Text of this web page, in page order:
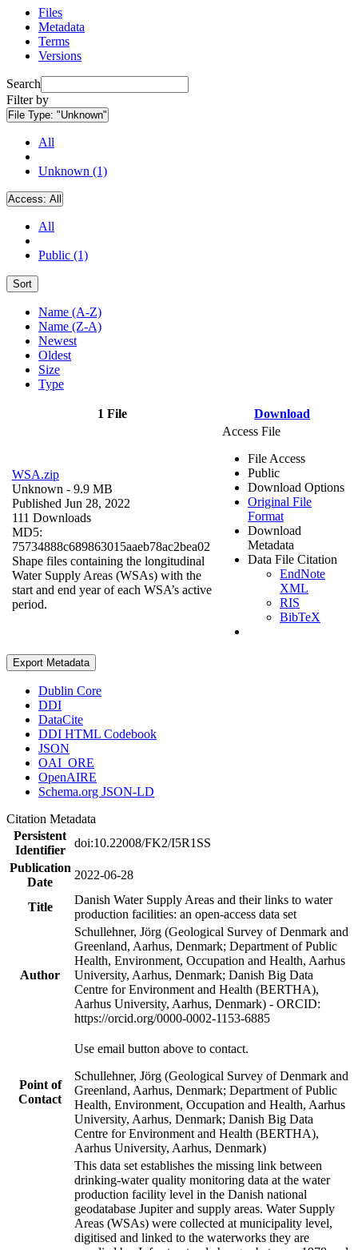
Files
Metadata
Terms
Versions
Search
Filter by
File Type: "Unknown"
All
Unknown (1)
Access: All
All
Public (1)
Sort
Name (A-Z)
Name (Z-A)
Newest
Oldest
Size
Type
1 File Download
WSA.zip
Unknown - 9.9 MB
Published Jun 28, 2022
111 Downloads
MD5:
75734888c689863015aaeb78ac2bea02
Shape files containing the longitudinal
Water Supply Areas (WSAs) with the
start and end year of each WSA’s active
period.
Access File
File Access
Public
Download Options
Original File
Format
Download
Metadata
Data File Citation
EndNote
XML
RIS
BibTeX
Export Metadata
Dublin Core
DDI
DataCite
DDI HTML Codebook
JSON
OAI_ORE
OpenAIRE
Schema.org JSON-LD
Citation Metadata
Persistent
Identifier
doi:10.22008/FK2/I5R1SS
Publication
Date
2022-06-28
Title
Danish Water Supply Areas and their links to water
production facilities: an open-access data set
Author
Schullehner, Jörg (Geological Survey of Denmark and
Greenland, Aarhus, Denmark; Department of Public
Health, Environment, Occupation and Health, Aarhus
University, Aarhus, Denmark; Danish Big Data
Centre for Environment and Health (BERTHA),
Aarhus University, Aarhus, Denmark) - ORCID:
https://orcid.org/0000-0002-1153-6885
Point of
Contact
Use email button above to contact.
Schullehner, Jörg (Geological Survey of Denmark and
Greenland, Aarhus, Denmark; Department of Public
Health, Environment, Occupation and Health, Aarhus
University, Aarhus, Denmark; Danish Big Data
Centre for Environment and Health (BERTHA),
Aarhus University, Aarhus, Denmark)
This data set establishes the missing link between
drinking-water quality monitoring data at the water
production facility level in the Danish national
geodatabase Jupiter and supply areas. Water Supply
Areas (WSAs) were collected at municipality level,
digitised and linked to the waterworks they are